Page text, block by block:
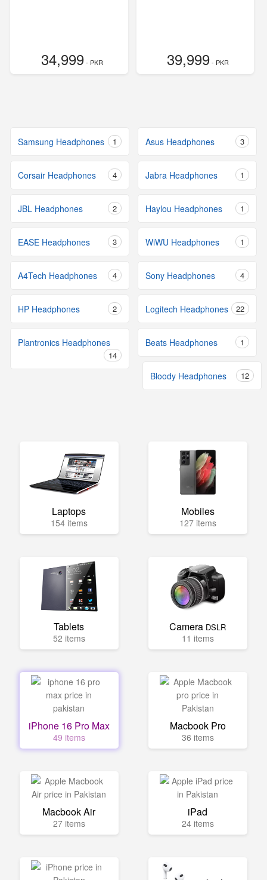
34,999- PKR 39,999- PKR
Samsung Headphones 1 Asus Headphones 3
Corsair Headphones 4 Jabra Headphones 1
JBL Headphones 2 Haylou Headphones 1
EASE Headphones 3 WiWU Headphones 1
A4Tech Headphones 4 Sony Headphones 4
HP Headphones 2 Logitech Headphones 22
Plantronics Headphones
14
Beats Headphones 1
Bloody Headphones 12
Laptops
154 items
Mobiles
127 items
Tablets
52 items
Camera DSLR
11 items
iPhone 16 Pro Max
49 items
Macbook Pro
36 items
Macbook Air
27 items
iPad
24 items